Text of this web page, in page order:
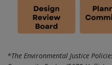
*The Environmental Justice